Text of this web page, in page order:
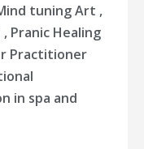
tuning Art ,
⁠Pranic Healing
Practitioner
in spa and